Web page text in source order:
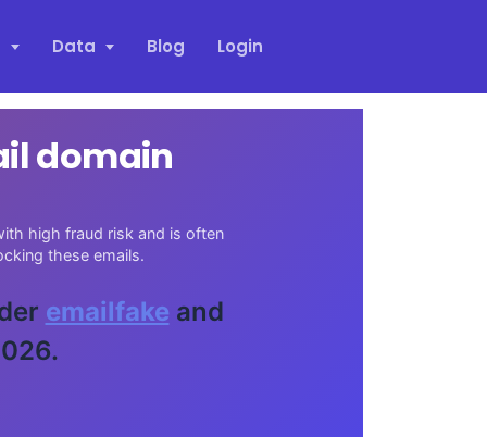
Data Blog Login
domain
high fraud risk and is often
these emails.
emailfake and